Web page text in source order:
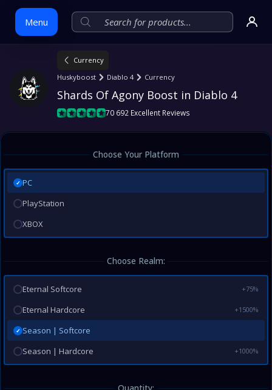
Menu
Skip
Currency
Huskyboost
Diablo 4 Currency
Shards Of Agony Boost in Diablo 4
70 692 Excellent Reviews
Choose Your Platform
✓ PC
PlayStation
XBOX
Choose Realm:
Eternal Softcore +75%
Eternal Hardcore +1500%
✓ Season | Softcore
Season | Hardcore
+1000%